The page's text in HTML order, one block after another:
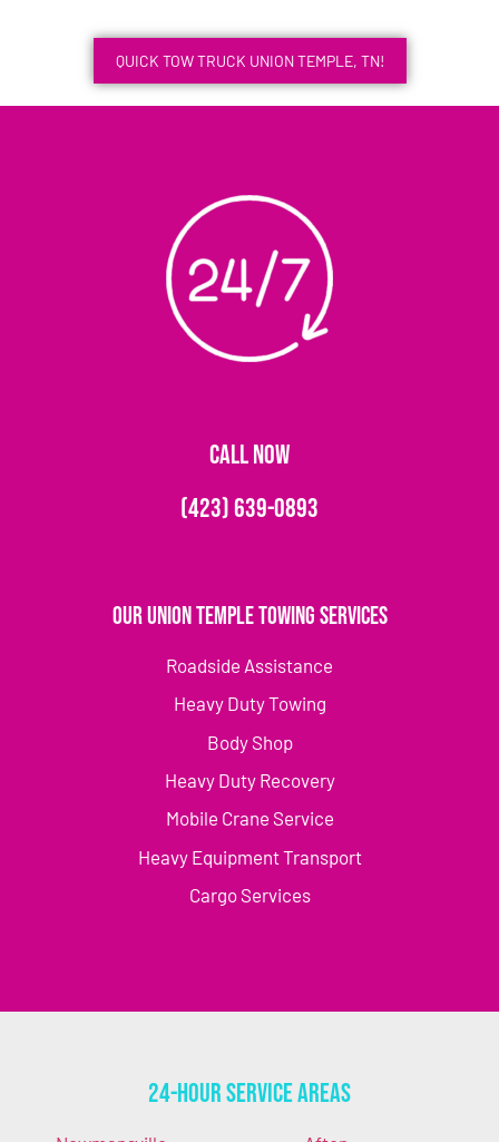
QUICK TOW TRUCK UNION TEMPLE, TN!
CALL NOW
(423) 639-0893
Our Union Temple Towing Services
Roadside Assistance
Heavy Duty Towing
Body Shop
Heavy Duty Recovery
Mobile Crane Service
Heavy Equipment Transport
Cargo Services
24-Hour Service Areas